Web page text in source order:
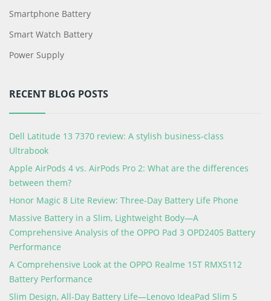
Smartphone Battery
Smart Watch Battery
Power Supply
RECENT BLOG POSTS
Dell Latitude 13 7370 review: A stylish business-class
Ultrabook
Apple AirPods 4 vs. AirPods Pro 2: What are the differences
between them?
Honor Magic 8 Lite Review: Three-Day Battery Life Phone
Massive Battery in a Slim, Lightweight Body—A
Comprehensive Analysis of the OPPO Pad 3 OPD2405 Battery
Performance
A Comprehensive Look at the OPPO Realme 15T RMX5112
Battery Performance
Slim Design, All-Day Battery Life—Lenovo IdeaPad Slim 5